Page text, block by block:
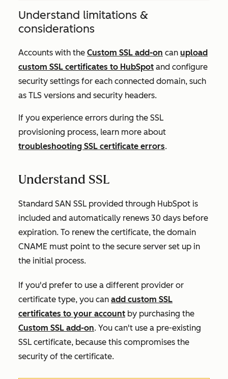
Understand limitations &
considerations
Accounts with the Custom SSL add-on can upload
custom SSL certificates to HubSpot and configure
security settings for each connected domain, such
as TLS versions and security headers.
If you experience errors during the SSL
provisioning process, learn more about
troubleshooting SSL certificate errors.
Understand SSL
Standard SAN SSL provided through HubSpot is
included and automatically renews 30 days before
expiration. To renew the certificate, the domain
CNAME must point to the secure server set up in
the initial process.
If you'd prefer to use a different provider or
certificate type, you can add custom SSL
certificates to your account by purchasing the
Custom SSL add-on. You can't use a pre-existing
SSL certificate, because this compromises the
security of the certificate.